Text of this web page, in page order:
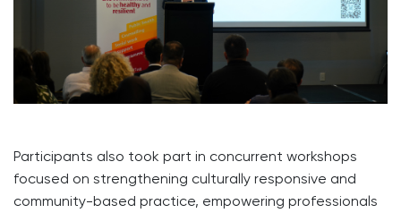
Participants also took part in concurrent workshops
focused on strengthening culturally responsive and
community-based practice, empowering professionals